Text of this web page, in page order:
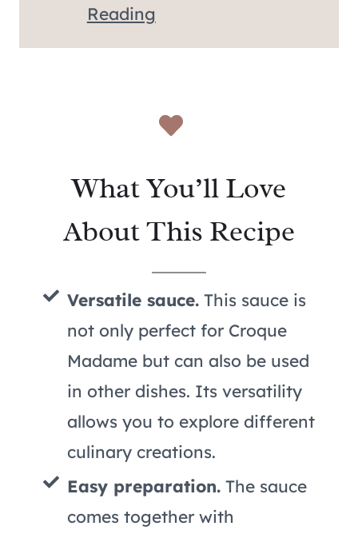
Reading
What You’ll Love
About This Recipe
Versatile sauce. This sauce is
not only perfect for Croque
Madame but can also be used
in other dishes. Its versatility
allows you to explore different
culinary creations.
Easy preparation. The sauce
comes together with